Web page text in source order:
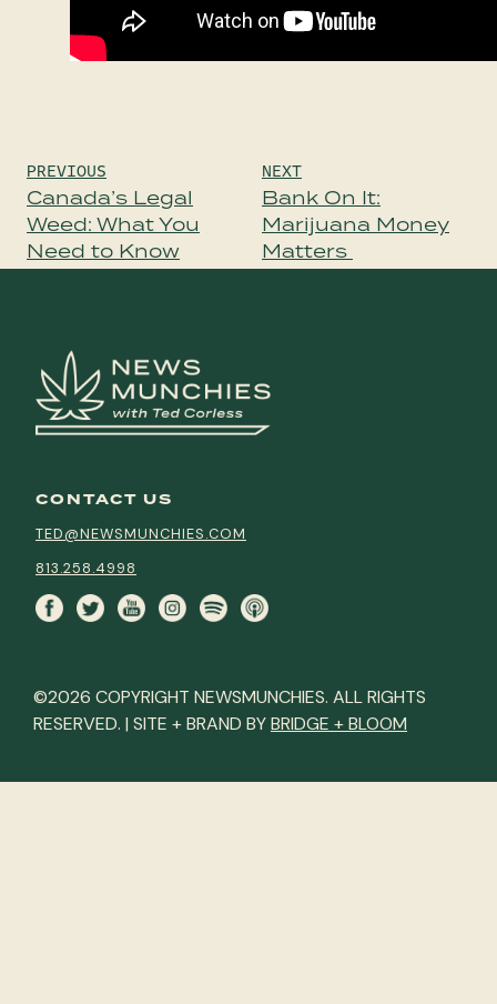
Post
navigation
PREVIOUS
Canada’s Legal
Weed: What You
Need to Know
NEXT
Bank On It:
Marijuana Money
Matters
CONTACT US
TED@NEWSMUNCHIES.COM
813.258.4998
©2026 COPYRIGHT NEWSMUNCHIES. ALL RIGHTS
RESERVED. | SITE + BRAND BYBRIDGE + BLOOM